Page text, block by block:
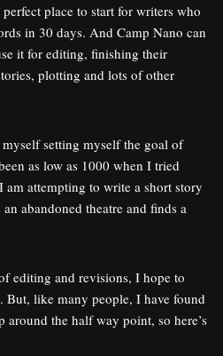
place to start for writers who
in 30 days. And Camp Nano can
it for editing, finishing their
plotting and lots of other
setting myself the goal of
as low as 1000 when I tried
attempting to write a short story
abandoned theatre and finds a
editing and revisions, I hope to
But, like many people, I have found
the half way point, so here’s